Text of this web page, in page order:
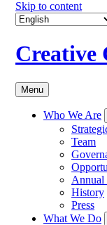
Skip to content
Creative
Menu
Who We Are
Team
Annual
History
Press
What We Do